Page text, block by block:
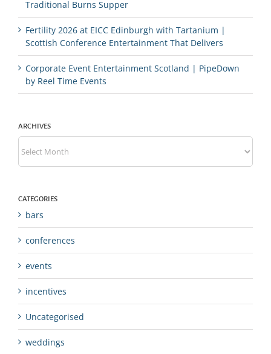
Traditional Burns Supper
Fertility 2026 at EICC Edinburgh with Tartanium |
Scottish Conference Entertainment That Delivers
Corporate Event Entertainment Scotland | PipeDown
by Reel Time Events
ARCHIVES
Archives
CATEGORIES
bars
conferences
events
incentives
Uncategorised
weddings